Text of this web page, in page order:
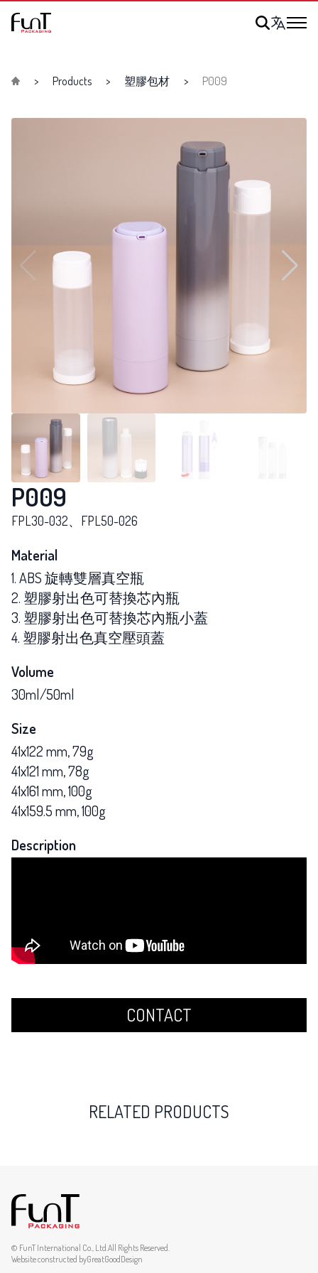
Products 塑膠包材 P009
P009
FPL30-032、FPL50-026
Material
1. ABS 旋轉雙層真空瓶
2. 塑膠射出色可替換芯內瓶
3. 塑膠射出色可替換芯內瓶小蓋
4. 塑膠射出色真空壓頭蓋
Volume
30ml/50ml
Size
41x122 mm, 79g
41x121 mm, 78g
41x161 mm, 100g
41x159.5 mm, 100g
Description
CONTACT
RELATED PRODUCTS
© FunT International Co., Ltd.All Rights Reserved.
Website constructed byGreatGoodDesign